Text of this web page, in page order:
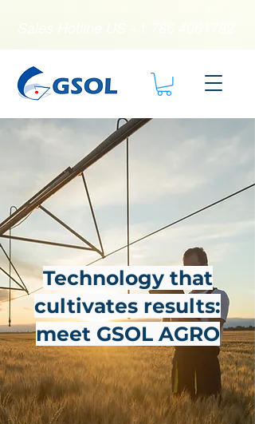
Technology that
cultivates results:
meet GSOL AGRO